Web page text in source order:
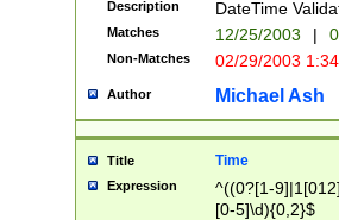
(?:0?[1-
9]|[2-
{0,2}(\
Description DateTime
Matches 12/25/2003 |
Non-Matches 02/29/2003
Author Michael Ash
Title Time
Expression
^((0?[1-
[0-5]\d){0,2}$